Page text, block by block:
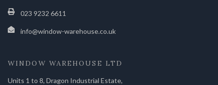
023 9232 6611
info@window-warehouse.co.uk
WINDOW WAREHOUSE LTD
Units 1 to 8, Dragon Industrial Estate,